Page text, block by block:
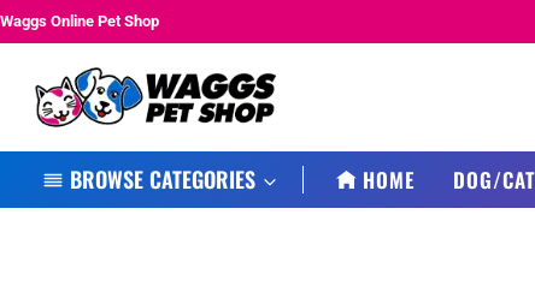
Skip
Waggs Online Pet Shop
BROWSE CATEGORIES HOME DOG/